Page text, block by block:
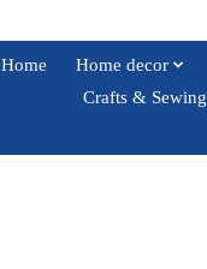
Home Home decor
Crafts & Sewing